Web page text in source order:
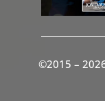
©2015 –